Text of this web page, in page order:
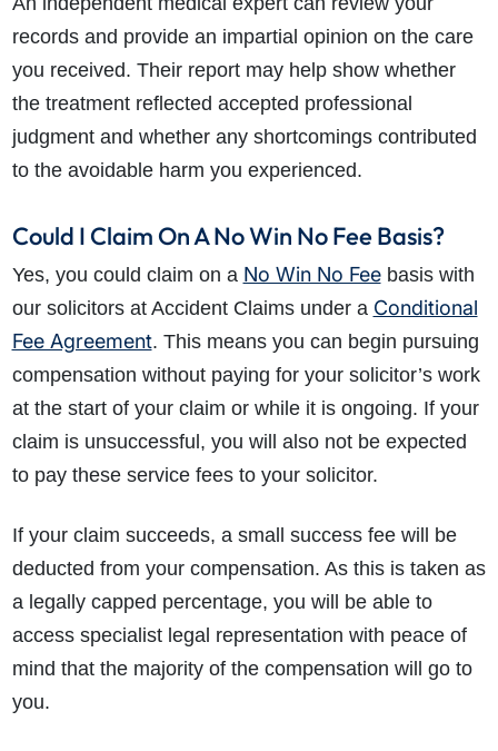
records and provide an impartial opinion on the care
you received. Their report may help show whether
the treatment reflected accepted professional
judgment and whether any shortcomings contributed
to the avoidable harm you experienced.
Could I Claim On A No Win No Fee Basis?
Yes, you could claim on a No Win No Feebasis with
our solicitors at Accident Claims under a Conditional
Fee Agreement. This means you can begin pursuing
compensation without paying for your solicitor’s work
at the start of your claim or while it is ongoing. If your
claim is unsuccessful, you will also not be expected
to pay these service fees to your solicitor.
If your claim succeeds, a small success fee will be
deducted from your compensation. As this is taken as
a legally capped percentage, you will be able to
access specialist legal representation with peace of
mind that the majority of the compensation will go to
you.